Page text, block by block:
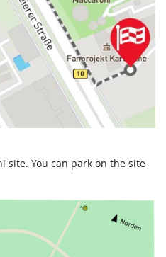
site. You can park on the site